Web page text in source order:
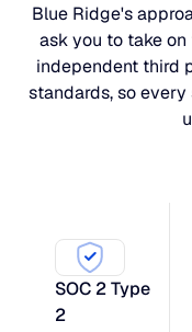
Blue Ridge's
ask you to take
independent third
standards, so
SOC 2 Type
2